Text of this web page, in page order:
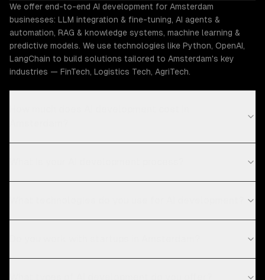
We offer end-to-end AI development for Amsterdam
businesses: LLM integration & fine-tuning, AI agents &
automation, RAG & knowledge systems, machine learning &
predictive models. We use technologies like Python, OpenAI,
LangChain to build solutions tailored to Amsterdam's key
industries — FinTech, Logistics Tech, AgriTech.